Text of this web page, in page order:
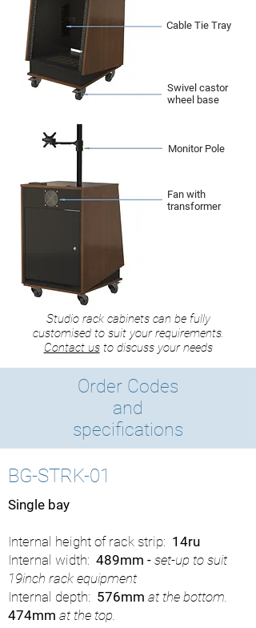
Cable Tie Tray
Swivel castor
wheel base
Monitor Pole
Fan with
transformer
Studio rack cabinets can be fully
customised to suit your requirements.
Contact usto discuss your needs
Order Codes
and
specifications
BG-STRK-01
Single bay
Internal height of rack strip: 14ru
Internal width: 489mm - set-up to suit
19inch rack equipment
Internal depth: 576mm at the bottom.
474mm at the top.